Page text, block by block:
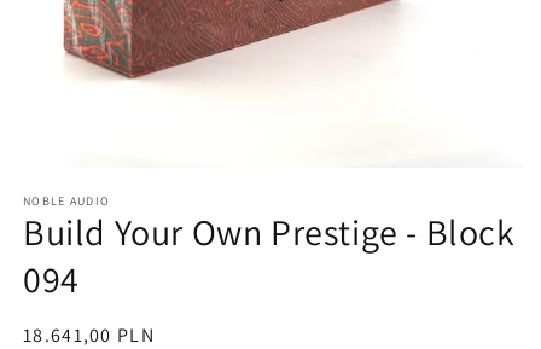
NOBLE AUDIO
Build Your Own Prestige - Block
094
Regular
18.641,00 PLN